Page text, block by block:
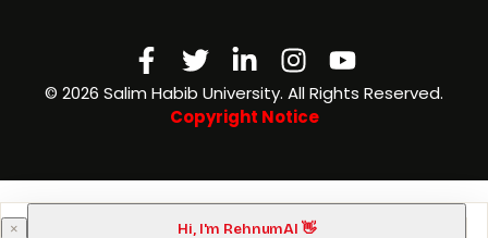
Facebook-
f
TwitterLinkedin-
in
Instagram
Youtube
©️ 2026 Salim Habib University. All Rights Reserved.
Copyright Notice